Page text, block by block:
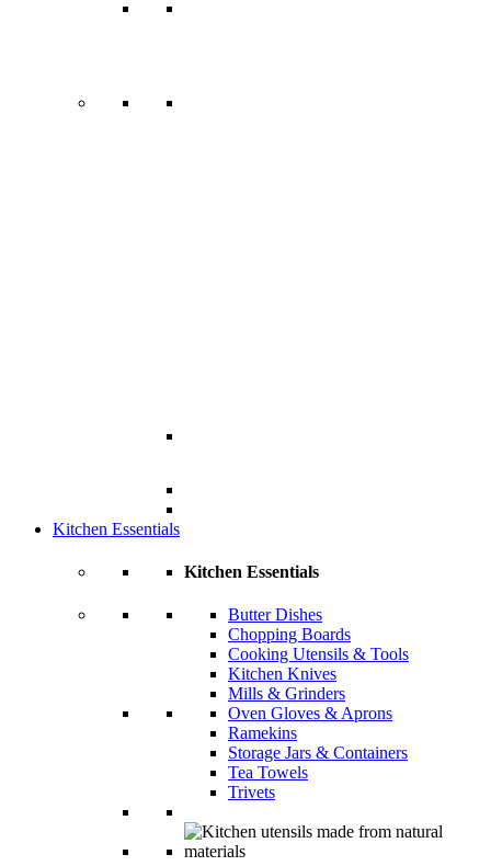
Kitchen Essentials
Kitchen Essentials
Butter Dishes
Chopping Boards
Cooking Utensils & Tools
Kitchen Knives
Mills & Grinders
Oven Gloves & Aprons
Ramekins
Storage Jars & Containers
Tea Towels
Trivets